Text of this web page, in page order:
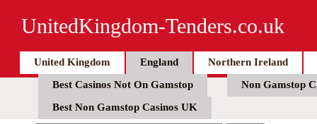
UnitedKingdom-Tenders.co.uk
United Kingdom England
Northern Ireland
Best Casinos Not On Gamstop
Non Gamstop
Best Non Gamstop Casinos UK